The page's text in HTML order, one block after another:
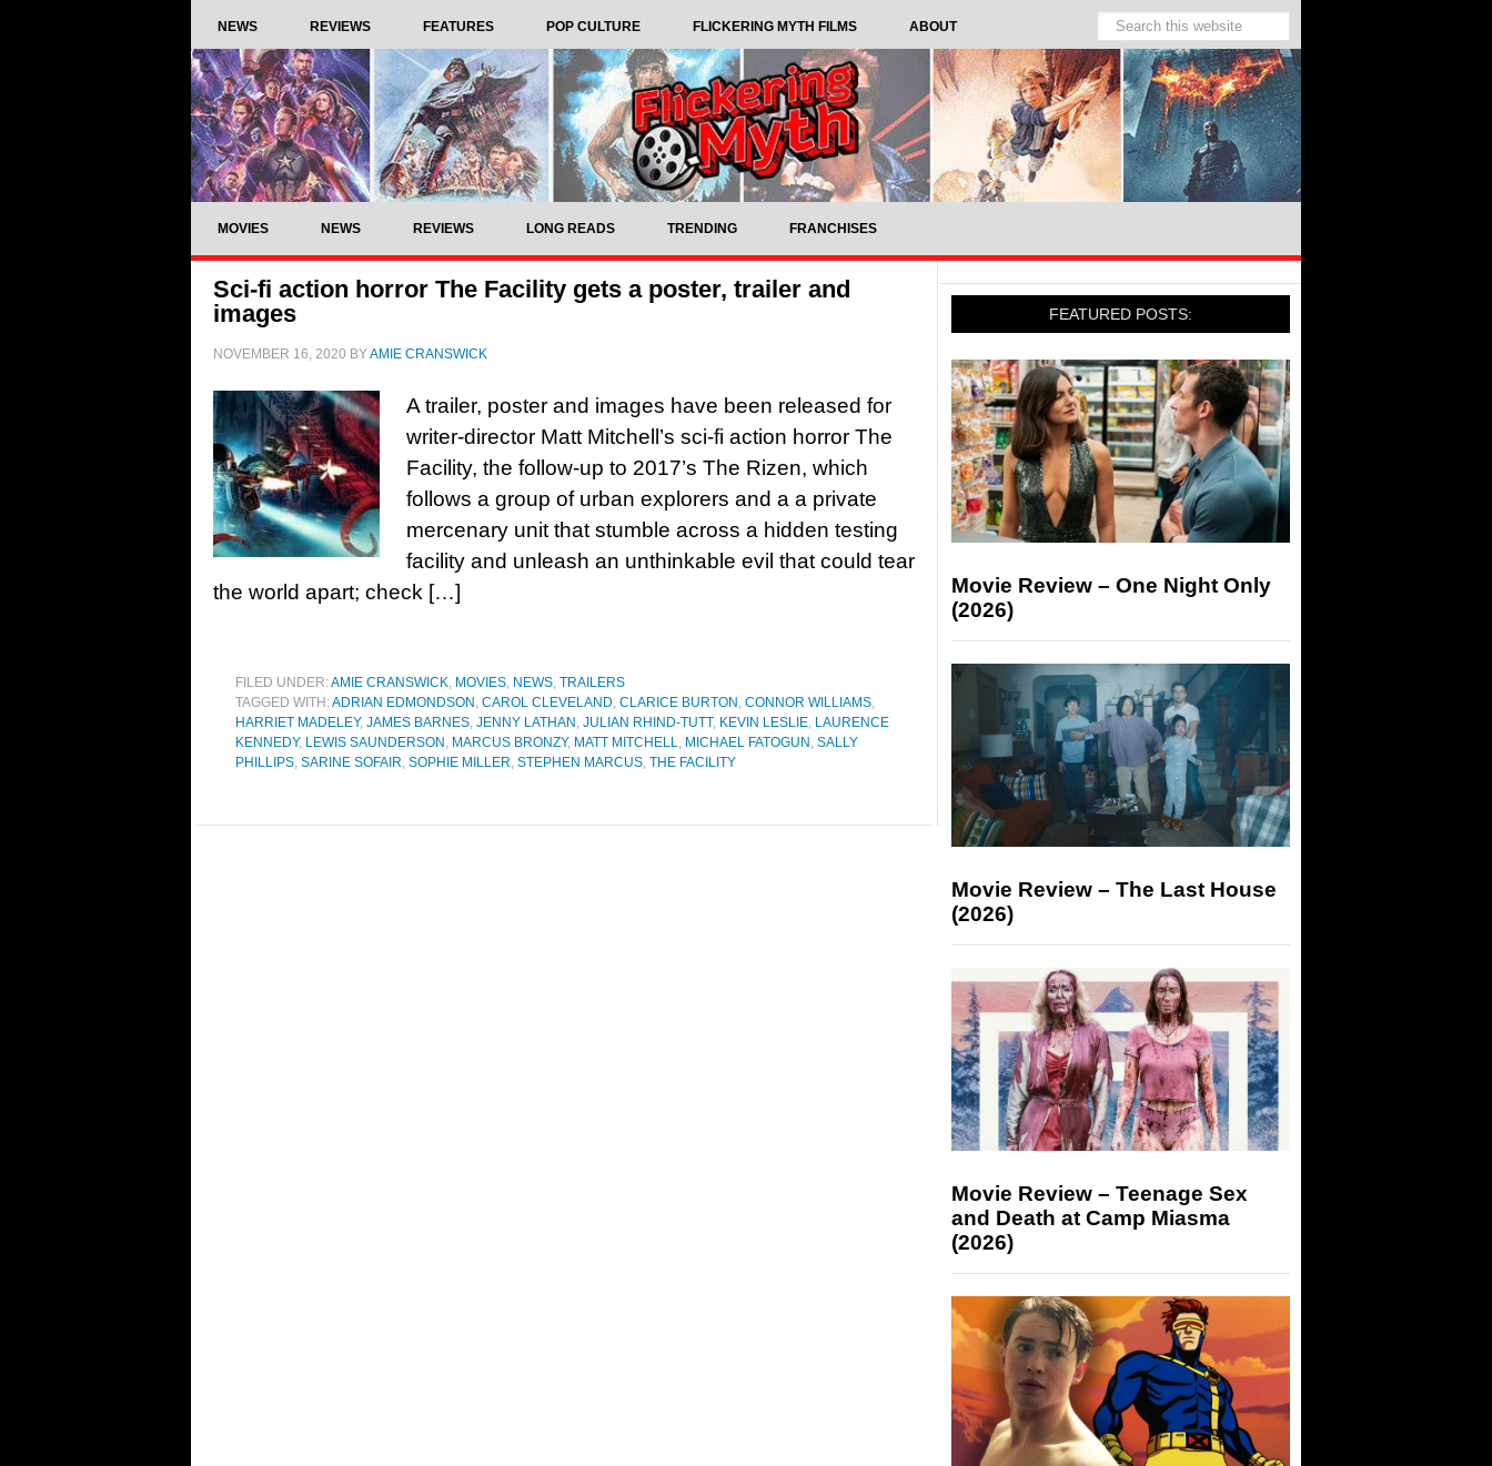
NEWS REVIEWS FEATURES POP CULTURE FLICKERING MYTH FILMS ABOUT
MOVIES NEWS REVIEWS LONG READS TRENDING FRANCHISES
Sci-fi action horror The Facility gets a poster, trailer and
images
NOVEMBER 16, 2020 BYAMIE CRANSWICK
A trailer, poster and images have been released for
writer-director Matt Mitchell’s sci-fi action horror The
Facility, the follow-up to 2017’s The Rizen, which
follows a group of urban explorers and a a private
mercenary unit that stumble across a hidden testing
facility and unleash an unthinkable evil that could tear
the world apart; check […]
FILED UNDER:AMIE CRANSWICK, MOVIES, NEWS, TRAILERS
TAGGED WITH:ADRIAN EDMONDSON , CAROL CLEVELAND, CLARICE BURTON , CONNOR WILLIAMS,
HARRIET MADELEY, JAMES BARNES, JENNY LATHAN , JULIAN RHIND-TUTT, KEVIN LESLIE, LAURENCE
KENNEDY, LEWIS SAUNDERSON , MARCUS BRONZY, MATT MITCHELL, MICHAEL FATOGUN , SALLY
PHILLIPS, SARINE SOFAIR, SOPHIE MILLER, STEPHEN MARCUS, THE FACILITY
FEATURED POSTS:
Movie Review – One Night Only
(2026)
Movie Review – The Last House
(2026)
Movie Review – Teenage Sex
and Death at Camp Miasma
(2026)